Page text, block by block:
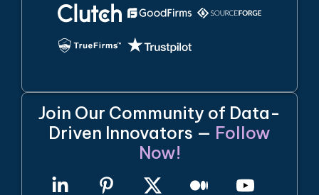
Join Our Community of Data-
Driven Innovators — Follow
Now!